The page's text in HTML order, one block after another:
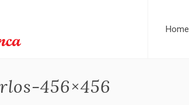
Home
456×456